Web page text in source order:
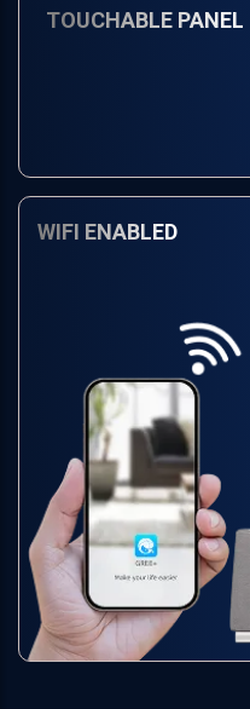
TOUCHABLE PANEL
WIFI ENABLED